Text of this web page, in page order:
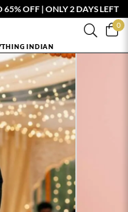
OFF | ONLY 2 DAYS LEFT
0
INDIAN